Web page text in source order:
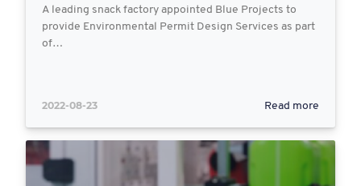
A leading snack factory appointed Blue Projects to
provide Environmental Permit Design Services as part
of…
2022-08-23 Read more